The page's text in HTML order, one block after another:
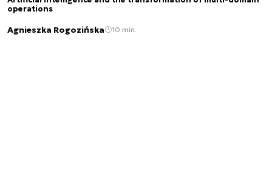
operations
Agnieszka Rogozińska 10 min.